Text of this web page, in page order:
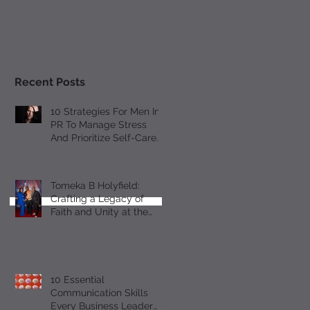
Recent Posts
10 Strategies For Men In
PR To Manage Stress
And Prioritize Self-Care
Tomeka B Holyfield:
Crafting a Legacy of
Faith and Unity at the
10 Essential
Communication Skills
Every Business Leader